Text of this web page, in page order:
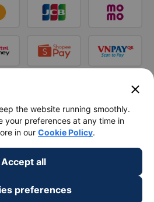
close
the website running smoothly.
your preferences at any time in
in our Cookie Policy.
Accept all
preferences